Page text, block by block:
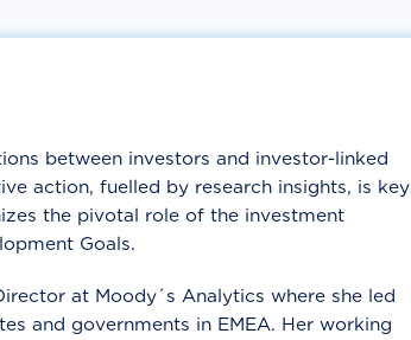
between investors and investor-linked
action, fuelled by research insights, is key
the pivotal role of the investment
Goals.
at Moody´s Analytics where she led
and governments in EMEA. Her working